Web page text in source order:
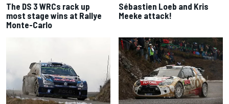
The DS 3 WRCs rack up
most stage wins at Rallye
Monte-Carlo
Sébastien Loeb and Kris
Meeke attack!